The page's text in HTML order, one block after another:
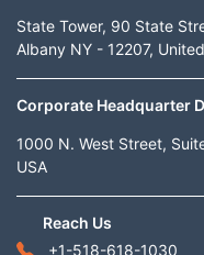
State Tower, 90 State
Albany NY - 12207,
Corporate Headquarter
1000 N. West Street,
USA
Reach Us
+1-518-618-1030